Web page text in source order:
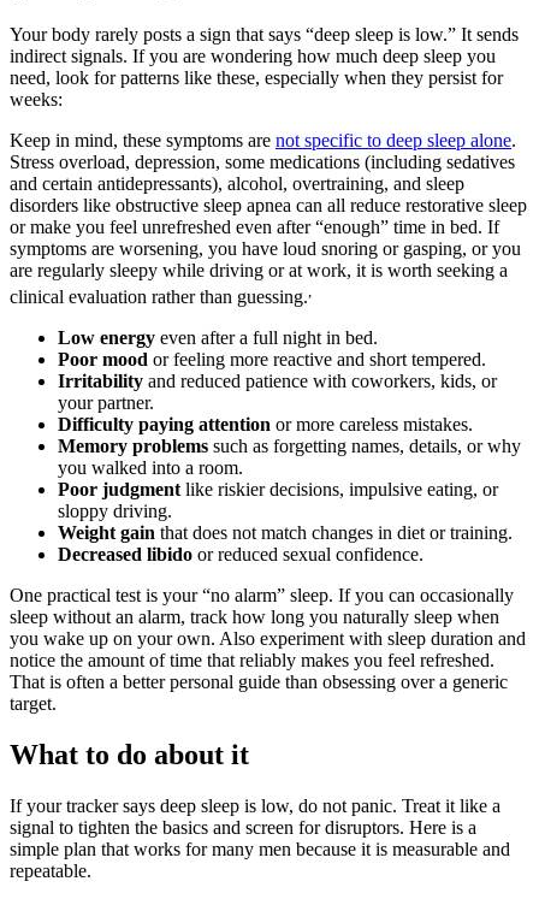
Your body rarely posts a sign that says “deep sleep is low.” It sends
indirect signals. If you are wondering how much deep sleep you
need, look for patterns like these, especially when they persist for
weeks:
Keep in mind, these symptoms are not specific to deep sleep alone.
Stress overload, depression, some medications (including sedatives
and certain antidepressants), alcohol, overtraining, and sleep
disorders like obstructive sleep apnea can all reduce restorative sleep
or make you feel unrefreshed even after “enough” time in bed. If
symptoms are worsening, you have loud snoring or gasping, or you
are regularly sleepy while driving or at work, it is worth seeking a
clinical evaluation rather than guessing.
Low energy even after a full night in bed.
Poor mood or feeling more reactive and short tempered.
Irritability and reduced patience with coworkers, kids, or
your partner.
Difficulty paying attention or more careless mistakes.
Memory problems such as forgetting names, details, or why
you walked into a room.
Poor judgment like riskier decisions, impulsive eating, or
sloppy driving.
Weight gain that does not match changes in diet or training.
Decreased libido or reduced sexual confidence.
One practical test is your “no alarm” sleep. If you can occasionally
sleep without an alarm, track how long you naturally sleep when
you wake up on your own. Also experiment with sleep duration and
notice the amount of time that reliably makes you feel refreshed.
That is often a better personal guide than obsessing over a generic
target.
What to do about it
If your tracker says deep sleep is low, do not panic. Treat it like a
signal to tighten the basics and screen for disruptors. Here is a
simple plan that works for many men because it is measurable and
repeatable.